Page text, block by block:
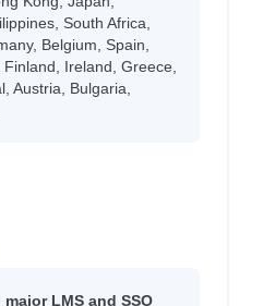
South Africa,
Belgium, Spain,
Ireland, Greece,
Austria, Bulgaria,
major LMS and SSO